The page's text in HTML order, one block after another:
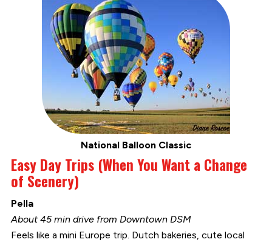
National Balloon Classic
Easy Day Trips (When You Want a Change
of Scenery)
Pella
About 45 min drive from Downtown DSM
Feels like a mini Europe trip. Dutch bakeries, cute local